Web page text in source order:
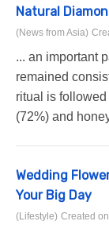
Natural
(News from Asia)
... an important
remained
ritual is
(72%) and
Wedding
Your Big Day
(Lifestyle) Created